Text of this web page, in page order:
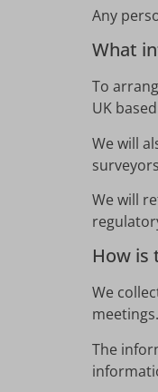
Any
What
To
UK
We will
We will
How is
We
The